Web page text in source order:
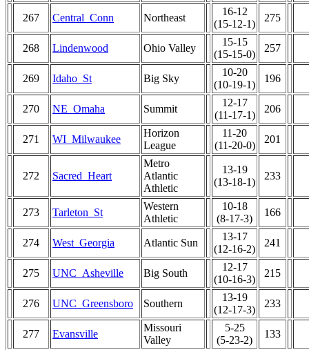
267 Central_Conn Northeast
16-12
(15-12-1)
275
268 Lindenwood Ohio Valley
15-15
(15-15-0)
257
269 Idaho_St Big Sky
10-20
(10-19-1)
196
270 NE_Omaha Summit
12-17
(11-17-1)
206
271 WI_Milwaukee
Horizon
League
11-20
(11-20-0)
201
272 Sacred_Heart
Metro
Atlantic
Athletic
13-19
(13-18-1)
233
273 Tarleton_St
Western
Athletic
10-18
(8-17-3)
166
274 West_Georgia Atlantic Sun
13-17
(12-16-2)
241
275 UNC_Asheville Big South
12-17
(10-16-3)
215
276 UNC_Greensboro Southern
13-19
(12-17-3)
233
277 Evansville
Missouri
Valley
5-25
(5-23-2)
133